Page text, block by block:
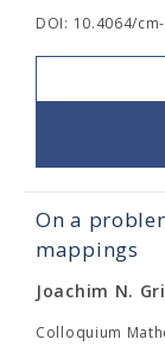
DOI: 10.4064/
On a
mappings
Joachim N.
Colloquium